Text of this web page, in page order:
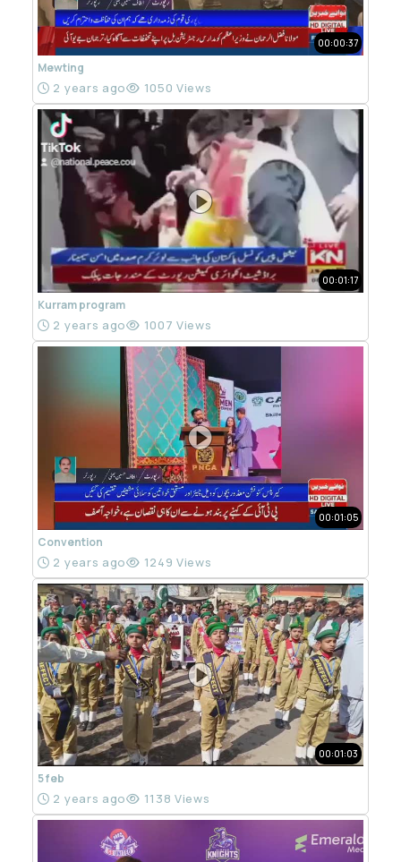
00:00:37
Mewting
2 years ago 1050 Views
00:01:17
Kurram program
2 years ago 1007 Views
00:01:05
Convention
2 years ago 1249 Views
00:01:03
5 feb
2 years ago 1138 Views